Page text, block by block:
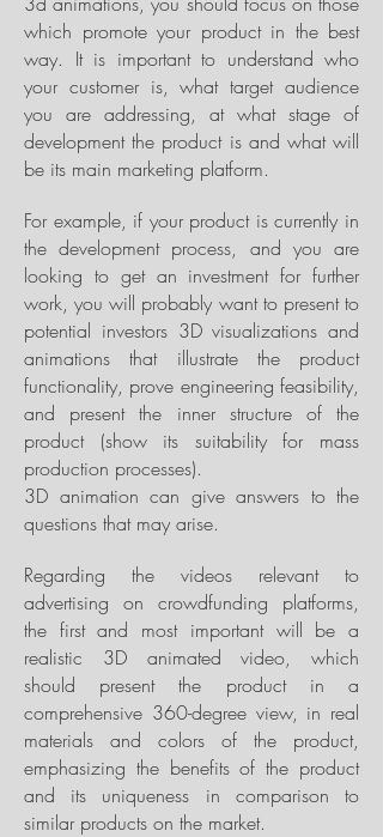
which promote your product in the best
way. It is important to understand who
your customer is, what target audience
you are addressing, at what stage of
development the product is and what will
be its main marketing platform.
For example, if your product is currently in
the development process, and you are
looking to get an investment for further
work, you will probably want to present to
potential investors 3D visualizations and
animations that illustrate the product
functionality, prove engineering feasibility,
and present the inner structure of the
product (show its suitability for mass
production processes).
3D animation can give answers to the
questions that may arise.
Regarding the videos relevant to
advertising on crowdfunding platforms,
the first and most important will be a
realistic 3D animated video, which
should present the product in a
comprehensive 360-degree view, in real
materials and colors of the product,
emphasizing the benefits of the product
and its uniqueness in comparison to
similar products on the market.